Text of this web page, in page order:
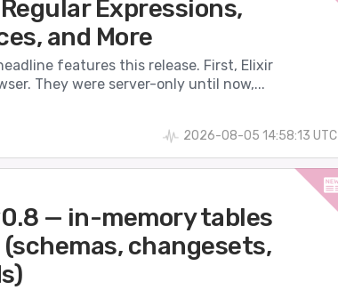
Expressions,
and More
features this release. First, Elixir
They were server-only until now,...
2026-08-05 14:58:13 UTC
— in-memory tables
changesets,